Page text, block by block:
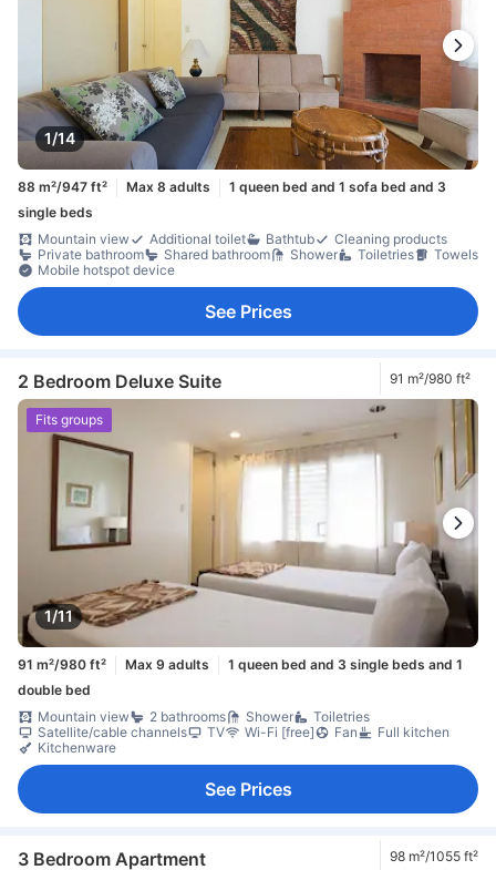
1/14
88 m²/947 ft² Max 8 adults
1 queen bed and 1 sofa bed and 3
single beds
Mountain view
Additional toilet Bathtub
Cleaning products
Private bathroom
Shared bathroom Shower Toiletries
Towels
Mobile hotspot device
See Prices
2 Bedroom Deluxe Suite 91 m²/980 ft²
1/11
Fits groups
91 m²/980 ft² Max 9 adults
1 queen bed and 3 single beds and 1
double bed
Mountain view
2 bathrooms Shower
Toiletries
Satellite/cable channels
TV Wi-Fi [free] Fan
Full kitchen
Kitchenware
See Prices
3 Bedroom Apartment 98 m²/1055 ft²